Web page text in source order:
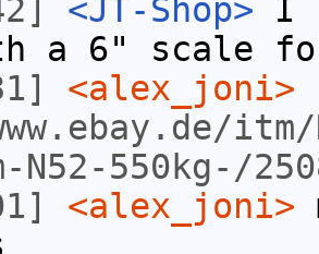
<JT-Shop> I
a 6" scale
<alex_joni>
itm/
N52-550kg-/
<alex_joni>